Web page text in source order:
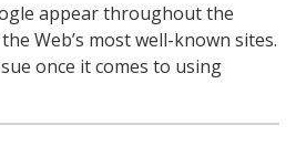
appear throughout the
Web’s most well-known sites.
once it comes to using